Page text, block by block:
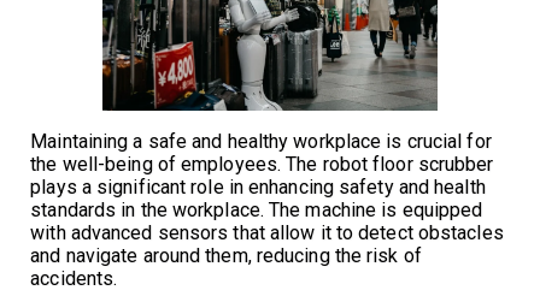
Maintaining a safe and healthy workplace is crucial for
the well-being of employees. The robot floor scrubber
plays a significant role in enhancing safety and health
standards in the workplace. The machine is equipped
with advanced sensors that allow it to detect obstacles
and navigate around them, reducing the risk of
accidents.